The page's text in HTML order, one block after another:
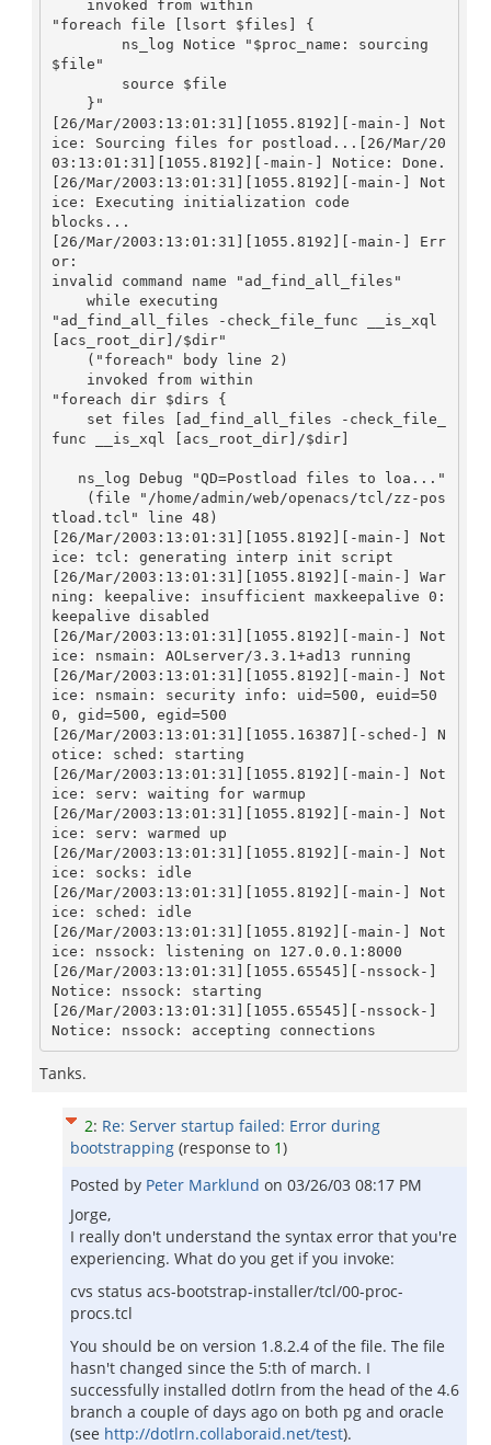
"foreach file [lsort $files] {
$file"
[26/Mar/2003:13:01:31][1055.8192][-main-] Not
ice: Sourcing files for postload...[26/Mar/20
03:13:01:31][1055.8192][-main-] Notice: Done.
[26/Mar/2003:13:01:31][1055.8192][-main-] Not
ice: Executing initialization code
blocks...
[26/Mar/2003:13:01:31][1055.8192][-main-] Err
or:
invalid command name "ad_find_all_files"
"ad_find_all_files -check_file_func __is_xql
[acs_root_dir]/$dir"
"foreach dir $dirs {
func __is_xql [acs_root_dir]/$dir]
tload.tcl" line 48)
[26/Mar/2003:13:01:31][1055.8192][-main-] Not
ice: tcl: generating interp init script
[26/Mar/2003:13:01:31][1055.8192][-main-] War
ning: keepalive: insufficient maxkeepalive 0:
keepalive disabled
[26/Mar/2003:13:01:31][1055.8192][-main-] Not
ice: nsmain: AOLserver/3.3.1+ad13 running
[26/Mar/2003:13:01:31][1055.8192][-main-] Not
ice: nsmain: security info: uid=500, euid=50
0, gid=500, egid=500
[26/Mar/2003:13:01:31][1055.16387][-sched-] N
otice: sched: starting
[26/Mar/2003:13:01:31][1055.8192][-main-] Not
ice: serv: waiting for warmup
[26/Mar/2003:13:01:31][1055.8192][-main-] Not
ice: serv: warmed up
[26/Mar/2003:13:01:31][1055.8192][-main-] Not
ice: socks: idle
[26/Mar/2003:13:01:31][1055.8192][-main-] Not
ice: sched: idle
[26/Mar/2003:13:01:31][1055.8192][-main-] Not
ice: nssock: listening on 127.0.0.1:8000
[26/Mar/2003:13:01:31][1055.65545][-nssock-]
Notice: nssock: starting
[26/Mar/2003:13:01:31][1055.65545][-nssock-]
Tanks.
2: Re: Server startup failed: Error during
bootstrapping (response to 1)
Posted by Peter Marklund on 03/26/03 08:17 PM
Jorge,
I really don't understand the syntax error that you're
experiencing. What do you get if you invoke:
cvs status acs-bootstrap-installer/tcl/00-proc-
procs.tcl
You should be on version 1.8.2.4 of the file. The file
hasn't changed since the 5:th of march. I
successfully installed dotlrn from the head of the 4.6
branch a couple of days ago on both pg and oracle
(see http://dotlrn.collaboraid.net/test).